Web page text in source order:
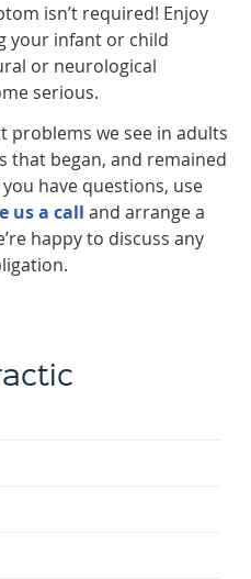
isn’t required! Enjoy
your infant or child
or neurological
serious.
problems we see in adults
that began, and remained
have questions, use
us a call and arrange a
happy to discuss any